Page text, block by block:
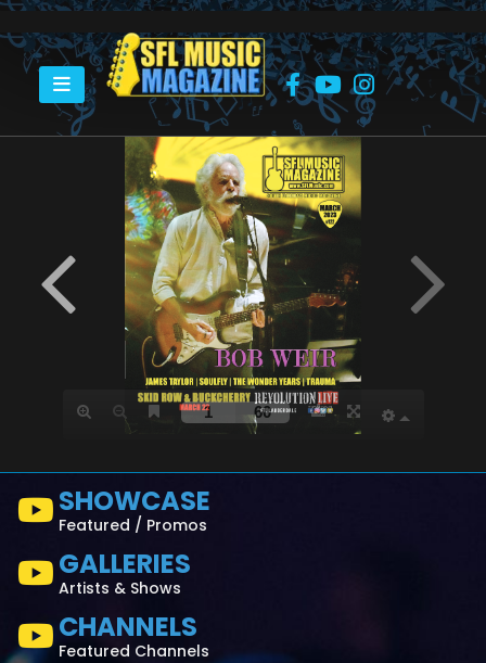
HOME MARCH 2023
SHOWCASE
Featured / Promos
GALLERIES
Artists & Shows
CHANNELS
Featured Channels